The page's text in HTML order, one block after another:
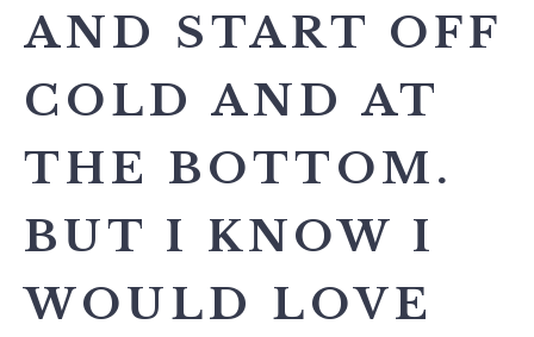
AND START OFF
COLD AND AT
THE BOTTOM.
BUT I KNOW I
WOULD LOVE